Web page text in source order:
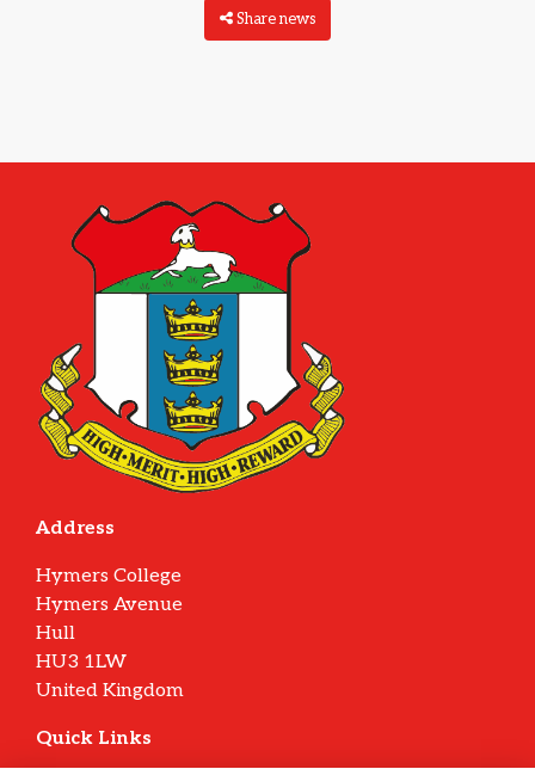
Share news
Address
Hymers College
Hymers Avenue
Hull
HU3 1LW
United Kingdom
Quick Links